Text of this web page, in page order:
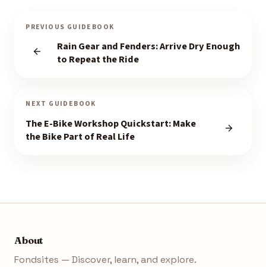
PREVIOUS GUIDEBOOK
Rain Gear and Fenders: Arrive Dry Enough
to Repeat the Ride
NEXT GUIDEBOOK
The E-Bike Workshop Quickstart: Make
the Bike Part of Real Life
About
Fondsites — Discover, learn, and explore.